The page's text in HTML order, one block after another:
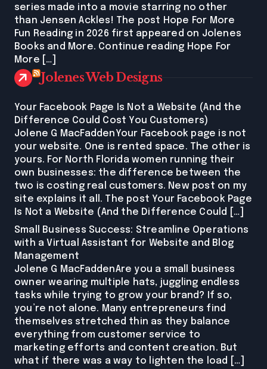
series made into a movie starring no other
than Jensen Ackles! The post Hope For More
Fun Reading in 2026 first appeared on Jolenes
Books and More. Continue reading Hope For
More […]
Jolenes Web Designs
Your Facebook Page Is Not a Website (And the
Difference Could Cost You Customers)
Jolene G MacFaddenYour Facebook page is not
your website. One is rented space. The other is
yours. For North Florida women running their
own businesses: the difference between the
two is costing real customers. New post on my
site explains it all. The post Your Facebook Page
Is Not a Website (And the Difference Could […]
Small Business Success: Streamline Operations
with a Virtual Assistant for Website and Blog
Management
Jolene G MacFaddenAre you a small business
owner wearing multiple hats, juggling endless
tasks while trying to grow your brand? If so,
you’re not alone. Many entrepreneurs find
themselves stretched thin as they balance
everything from customer service to
marketing efforts and content creation. But
what if there was a way to lighten the load […]